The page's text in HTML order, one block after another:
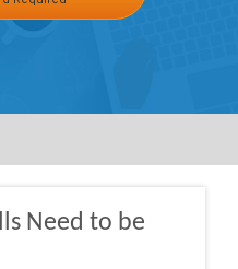
Need to be